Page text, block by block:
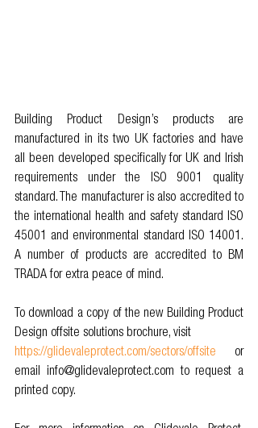
Building Product Design’s products are
manufactured in its two UK factories and have
all been developed specifically for UK and Irish
requirements under the ISO 9001 quality
standard. The manufacturer is also accredited to
the international health and safety standard ISO
45001 and environmental standard ISO 14001.
A number of products are accredited to BM
TRADA for extra peace of mind.
To download a copy of the new Building Product
Design offsite solutions brochure, visit
https://glidevaleprotect.com/sectors/offsite or
email info@glidevaleprotect.com to request a
printed copy.